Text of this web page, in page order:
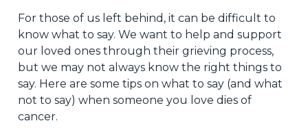
For those of us left behind, it can be difficult to
know what to say. We want to help and support
our loved ones through their grieving process,
but we may not always know the right things to
say. Here are some tips on what to say (and what
not to say) when someone you love dies of
cancer.